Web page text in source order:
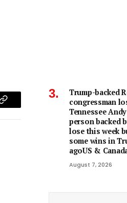
Copy
Trump-backed
congressman
Tennessee
person backed
lose this week
some wins in
agoUS &
August 7, 2026